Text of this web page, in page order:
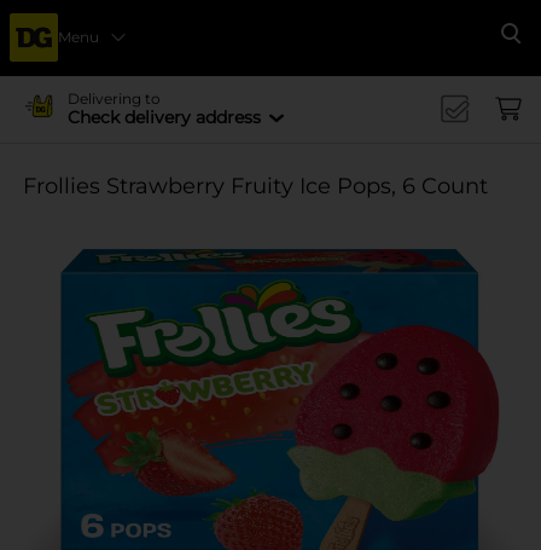
Menu
Delivering to
Check delivery address
Frollies Strawberry Fruity Ice Pops, 6 Count